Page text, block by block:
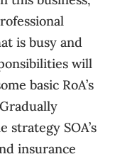
is busy and
will
basic RoA’s
SOA’s
insurance 